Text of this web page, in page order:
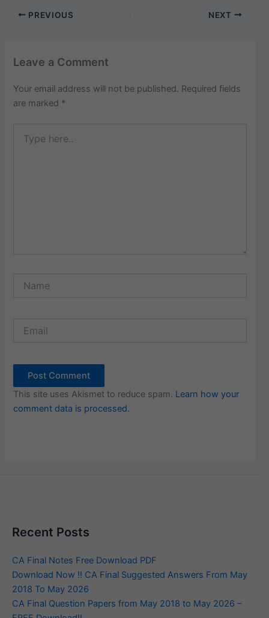
PREVIOUS NEXT
Leave a Comment
Your email address will not be published. Required fields
are marked *
here..
This site uses Akismet to reduce spam. Learn how your
comment data is processed.
Recent Posts
CA Final Notes Free Download PDF
Download Now !! CA Final Suggested Answers From May
2018 To May 2026
CA Final Question Papers from May 2018 to May 2026 –